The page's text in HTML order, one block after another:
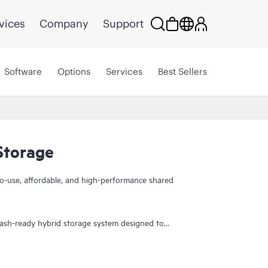
Company Support
Software Options Services Best Sellers
use, affordable, and high-performance shared
ready hybrid storage system designed to
you. It gives you the combination of